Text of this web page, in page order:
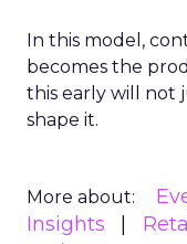
In this model,
becomes the
this early will not
shape it.
More about:
Insights